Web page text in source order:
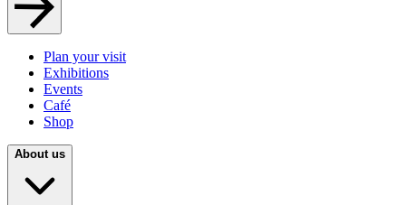
Plan your visit
Exhibitions
Events
Café
Shop
About us